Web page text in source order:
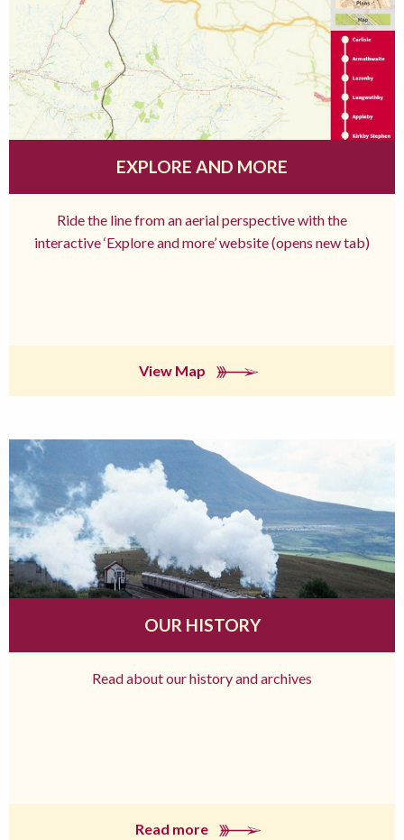
EXPLORE AND MORE
Ride the line from an aerial perspective with the
interactive ‘Explore and more’ website (opens new tab)
View Map
OUR HISTORY
Read about our history and archives
Read more